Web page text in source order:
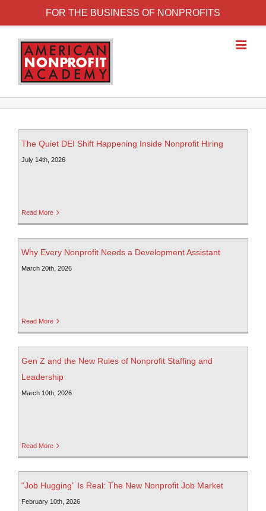
FOR THE BUSINESS OF NONPROFITS
The Quiet DEI Shift Happening Inside Nonprofit Hiring
July 14th, 2026
Read More
Why Every Nonprofit Needs a Development Assistant
March 20th, 2026
Read More
Gen Z and the New Rules of Nonprofit Staffing and
Leadership
March 10th, 2026
Read More
“Job Hugging” Is Real: The New Nonprofit Job Market
February 10th, 2026